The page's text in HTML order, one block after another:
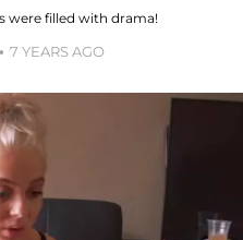
were filled with drama!
7 YEARS AGO